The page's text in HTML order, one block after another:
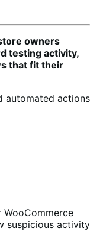
owners
testing activity,
that fit their
automated actions
suspicious activity